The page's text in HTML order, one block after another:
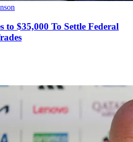
to $35,000 To Settle Federal